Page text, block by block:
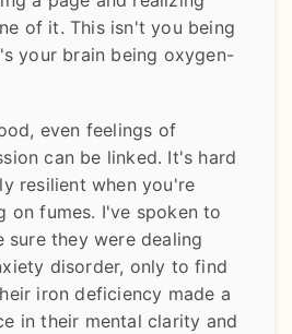
of it. This isn't you being
your brain being oxygen-
even feelings of
can be linked. It's hard
resilient when you're
on fumes. I've spoken to
sure they were dealing
disorder, only to find
iron deficiency made a
in their mental clarity and